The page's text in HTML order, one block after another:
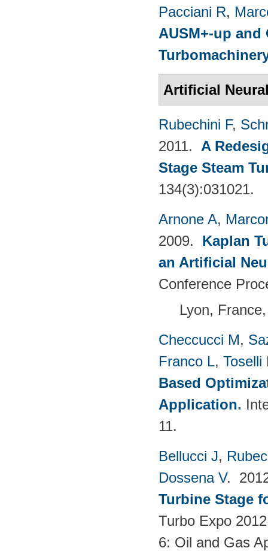
Pacciani R,
AUSM+-up
Artificial
Rubechini F,
2011. A
Stage Steam
134(3):031021.
Arnone A,
2009. Kaplan
an Artificial
Conference
Lyon,
Checcucci M,
Franco L, Toselli
Based
Application.
11.
Bellucci J,
Dossena V.
Turbine Stage
Turbo Expo
6: Oil and Gas